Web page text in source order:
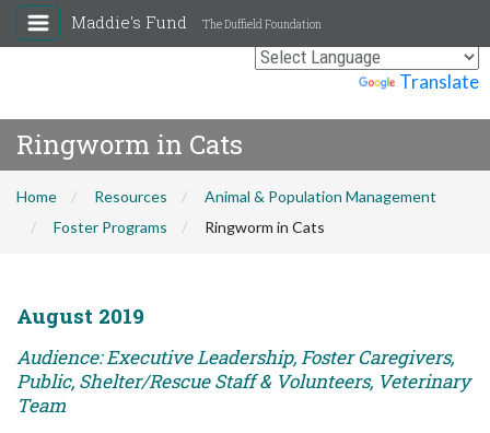
Translate
Maddie's Fund The Duffield Foundation
Ringworm in Cats
Home Resources
Animal & Population Management
Foster Programs
Ringworm in Cats
August 2019
Audience: Executive Leadership, Foster Caregivers,
Public, Shelter/Rescue Staff & Volunteers, Veterinary
Team